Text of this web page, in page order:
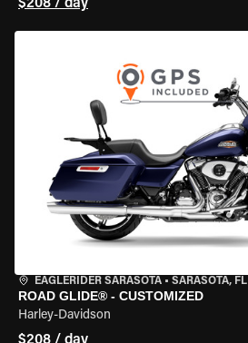
$208 / day
EAGLERIDER SARASOTA • SARASOTA, FL
ROAD GLIDE® - CUSTOMIZED
Harley-Davidson